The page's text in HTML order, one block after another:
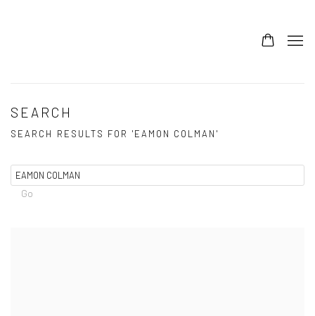
SEARCH
SEARCH RESULTS FOR 'EAMON COLMAN'
Go